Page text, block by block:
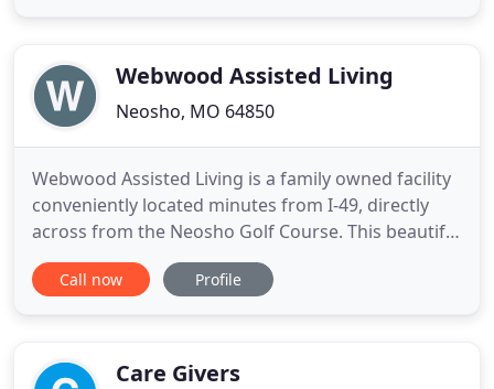
spectrum of healthWebwood Assisted Living
Neosho, MO 64850
Webwood Assisted Living is a family owned facility
conveniently located minutes from I-49, directly
across from the Neosho Golf Course. This beautiful
"state of the art" facility boasts spectacular sunsets
from our 70 foot back patio looking over a
finest
Call now Profile
Care Givers